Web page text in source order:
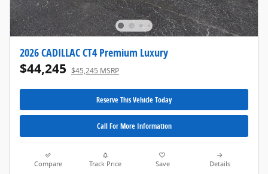
2026 CADILLAC CT4 Premium Luxury
$44,245 $45,245 MSRP
Reserve This Vehicle Today
Call For More Information
Compare Track Price Save Details